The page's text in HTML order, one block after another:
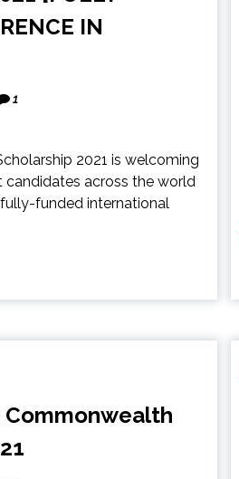
IN
1
2021 is welcoming
across the world
funded international
Commonwealth